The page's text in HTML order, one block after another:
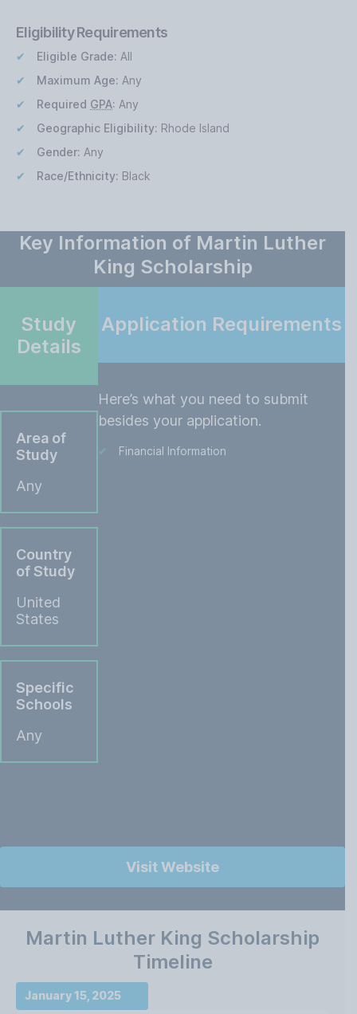
Eligibility Requirements
Eligible Grade: All
Maximum Age: Any
Required GPA: Any
Geographic Eligibility: Rhode Island
Gender: Any
Race/Ethnicity: Black
Key Information of Martin Luther
King Scholarship
Study
Details
Area of
Study
Any
Country
of Study
United
States
Specific
Schools
Any
Application Requirements
Here’s what you need to submit
besides your application.
Financial Information
Visit Website
Martin Luther King Scholarship
Timeline
January 15, 2025